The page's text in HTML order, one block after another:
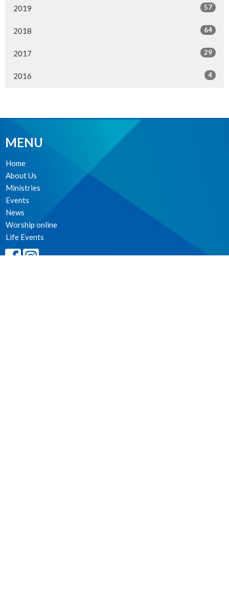
2019 57
2018 64
2017 29
2016 4
MENU
Home
About Us
Ministries
Events
News
Worship online
Life Events